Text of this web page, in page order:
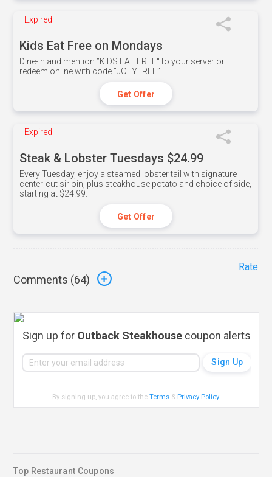
Expired
Kids Eat Free on Mondays
Dine-in and mention ”KIDS EAT FREE" to your server or
redeem online with code ”JOEYFREE”
Get Offer
Expired
Steak & Lobster Tuesdays $24.99
Every Tuesday, enjoy a steamed lobster tail with signature
center-cut sirloin, plus steakhouse potato and choice of side,
starting at $24.99.
Get Offer
Comments (64)
Rate
Sign up for Outback Steakhousecoupon alerts
By signing up, you agree to theTerms & Privacy Policy.
Top Restaurant Coupons